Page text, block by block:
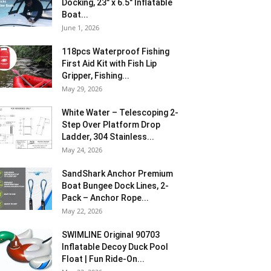
Docking, 23″ x 6.5″ Inflatable
Boat...
June 1, 2026
118pcs Waterproof Fishing
First Aid Kit with Fish Lip
Gripper, Fishing...
May 29, 2026
White Water – Telescoping 2-
Step Over Platform Drop
Ladder, 304 Stainless...
May 24, 2026
SandShark Anchor Premium
Boat Bungee Dock Lines, 2-
Pack – Anchor Rope...
May 22, 2026
SWIMLINE Original 90703
Inflatable Decoy Duck Pool
Float | Fun Ride-On...